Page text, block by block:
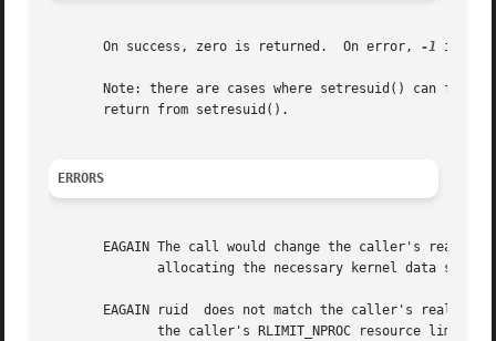
       On success, zero is returned.  On error,
-1 is
Note: there are cases where setresuid() can fail
       return from setresuid().
ERRORS
EAGAIN The call would change the caller's real UID (i.e.,
EAGAIN ruid  does not match the caller's real